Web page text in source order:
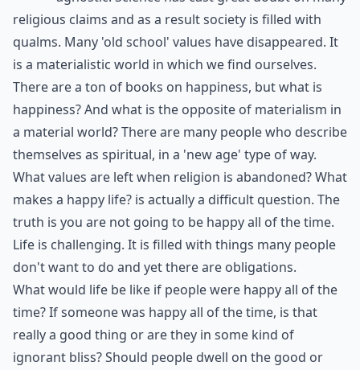
religious claims and as a result society is filled with
qualms. Many 'old school' values have disappeared. It
is a materialistic world in which we find ourselves.
There are a ton of books on happiness, but what is
happiness? And what is the opposite of materialism in
a material world? There are many people who describe
themselves as spiritual, in a 'new age' type of way.
What values are left when religion is abandoned? What
makes a happy life? is actually a difficult question. The
truth is you are not going to be happy all of the time.
Life is challenging. It is filled with things many people
don't want to do and yet there are obligations.
What would life be like if people were happy all of the
time? If someone was happy all of the time, is that
really a good thing or are they in some kind of
ignorant bliss? Should people dwell on the good or